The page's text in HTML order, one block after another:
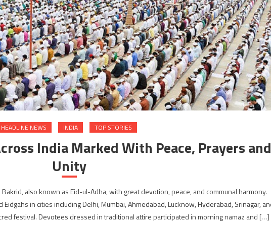
HEADLINE NEWS INDIA TOP STORIES
India Marked With Peace, Prayers and
Unity
also known as Eid-ul-Adha, with great devotion, peace, and communal harmony.
in cities including Delhi, Mumbai, Ahmedabad, Lucknow, Hyderabad, Srinagar,
festival. Devotees dressed in traditional attire participated in morning namaz and […]